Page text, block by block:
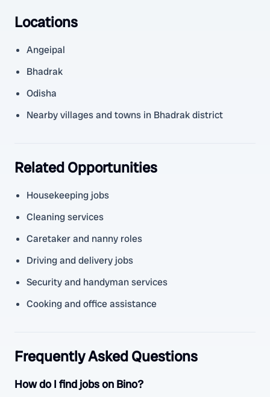
Locations
Angeipal
Bhadrak
Odisha
Nearby villages and towns in Bhadrak district
Related Opportunities
Housekeeping jobs
Cleaning services
Caretaker and nanny roles
Driving and delivery jobs
Security and handyman services
Cooking and office assistance
Frequently Asked Questions
How do I find jobs on Bino?